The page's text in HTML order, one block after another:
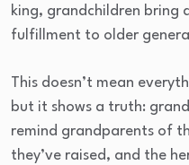
king, grandchildren bring
fulfillment to older
This doesn’t mean
but it shows a truth:
remind grandparents of
they’ve raised, and the